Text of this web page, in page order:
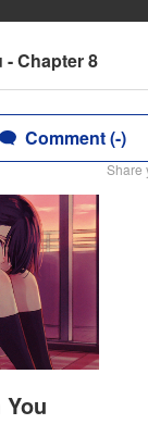
- Chapter 8
Comment (-)
Share